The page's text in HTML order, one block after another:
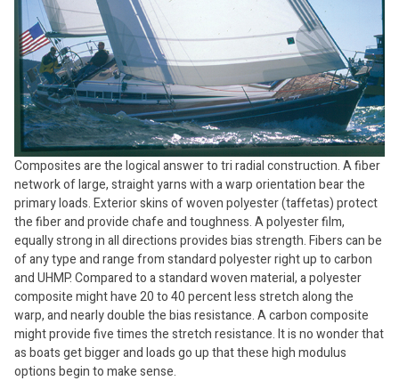
Composites are the logical answer to tri radial construction. A fiber
network of large, straight yarns with a warp orientation bear the
primary loads. Exterior skins of woven polyester (taffetas) protect
the fiber and provide chafe and toughness. A polyester film,
equally strong in all directions provides bias strength. Fibers can be
of any type and range from standard polyester right up to carbon
and UHMP. Compared to a standard woven material, a polyester
composite might have 20 to 40 percent less stretch along the
warp, and nearly double the bias resistance. A carbon composite
might provide five times the stretch resistance. It is no wonder that
as boats get bigger and loads go up that these high modulus
options begin to make sense.